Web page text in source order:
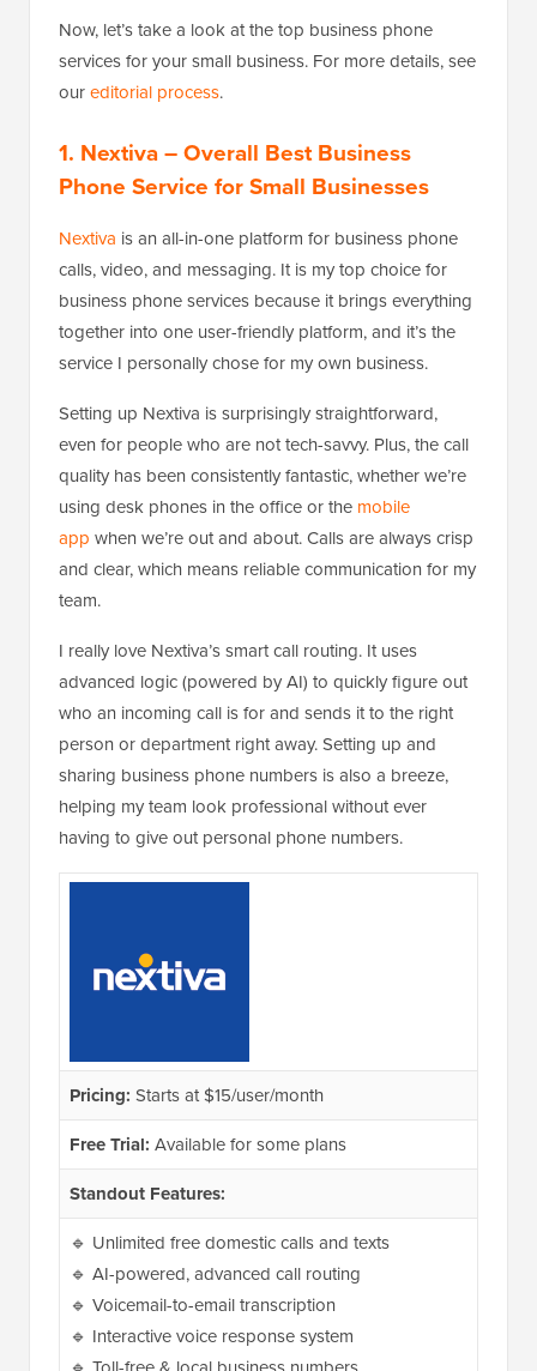
Now, let’s take a look at the top business phone
services for your small business. For more details, see
oureditorial process.
1. Nextiva– Overall Best Business
Phone Service for Small Businesses
Nextiva is an all-in-one platform for business phone
calls, video, and messaging. It is my top choice for
business phone services because it brings everything
together into one user-friendly platform, and it’s the
service I personally chose for my own business.
Setting up Nextiva is surprisingly straightforward,
even for people who are not tech-savvy. Plus, the call
quality has been consistently fantastic, whether we’re
using desk phones in the office or the mobile
app when we’re out and about. Calls are always crisp
and clear, which means reliable communication for my
team.
I really love Nextiva’s smart call routing. It uses
advanced logic (powered by AI) to quickly figure out
who an incoming call is for and sends it to the right
person or department right away. Setting up and
sharing business phone numbers is also a breeze,
helping my team look professional without ever
having to give out personal phone numbers.
Pricing: Starts at $15/user/month
Free Trial: Available for some plans
Standout Features:
🔹 Unlimited free domestic calls and texts
🔹 AI-powered, advanced call routing
🔹 Voicemail-to-email transcription
🔹 Interactive voice response system